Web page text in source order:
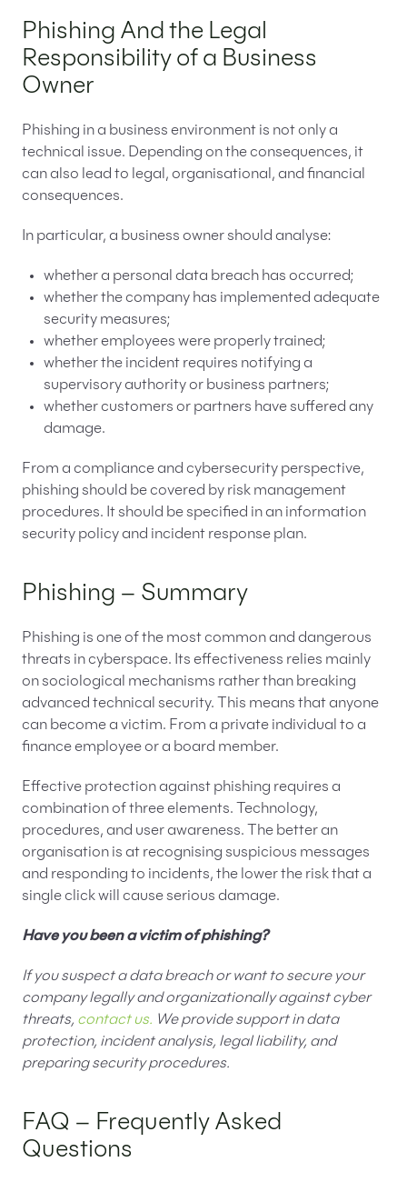
Phishing And the Legal
Responsibility of a Business
Owner
Phishing in a business environment is not only a
technical issue. Depending on the consequences, it
can also lead to legal, organisational, and financial
consequences.
In particular, a business owner should analyse:
whether a personal data breach has occurred;
whether the company has implemented adequate
security measures;
whether employees were properly trained;
whether the incident requires notifying a
supervisory authority or business partners;
whether customers or partners have suffered any
damage.
From a compliance and cybersecurity perspective,
phishing should be covered by risk management
procedures. It should be specified in an information
security policy and incident response plan.
Phishing – Summary
Phishing is one of the most common and dangerous
threats in cyberspace. Its effectiveness relies mainly
on sociological mechanisms rather than breaking
advanced technical security. This means that anyone
can become a victim. From a private individual to a
finance employee or a board member.
Effective protection against phishing requires a
combination of three elements. Technology,
procedures, and user awareness. The better an
organisation is at recognising suspicious messages
and responding to incidents, the lower the risk that a
single click will cause serious damage.
Have you been a victim of phishing?
If you suspect a data breach or want to secure your
company legally and organizationally against cyber
threats, contact us. We provide support in data
protection, incident analysis, legal liability, and
preparing security procedures.
FAQ – Frequently Asked
Questions